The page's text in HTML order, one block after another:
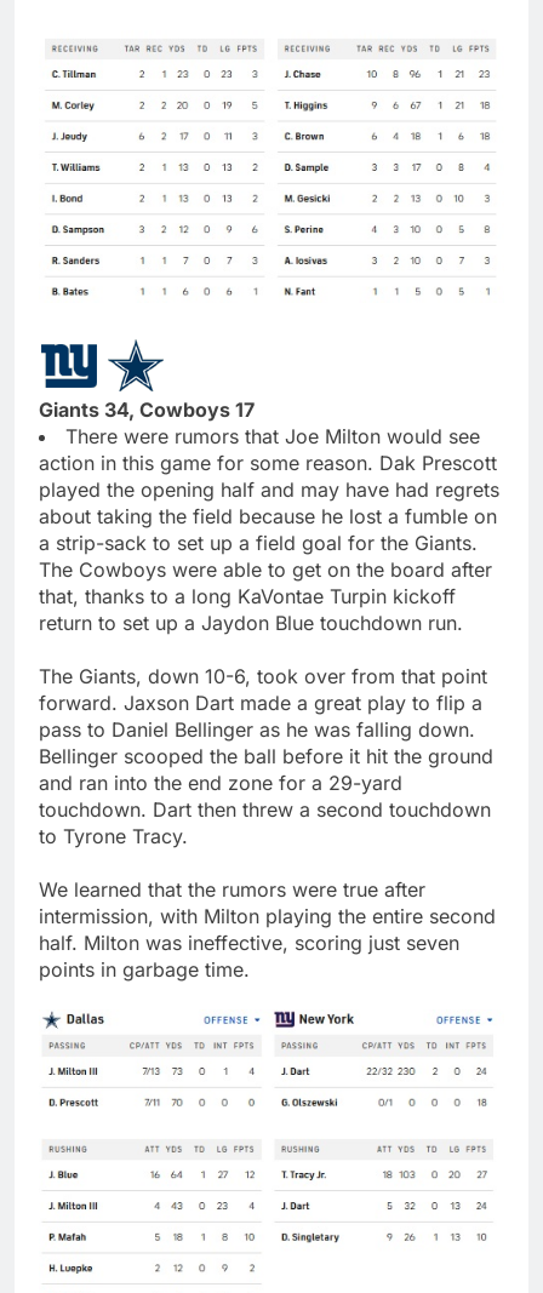
Giants 34, Cowboys 17
There were rumors that Joe Milton would see
action in this game for some reason. Dak Prescott
played the opening half and may have had regrets
about taking the field because he lost a fumble on
a strip-sack to set up a field goal for the Giants.
The Cowboys were able to get on the board after
that, thanks to a long KaVontae Turpin kickoff
return to set up a Jaydon Blue touchdown run.
The Giants, down 10-6, took over from that point
forward. Jaxson Dart made a great play to flip a
pass to Daniel Bellinger as he was falling down.
Bellinger scooped the ball before it hit the ground
and ran into the end zone for a 29-yard
touchdown. Dart then threw a second touchdown
to Tyrone Tracy.
We learned that the rumors were true after
intermission, with Milton playing the entire second
half. Milton was ineffective, scoring just seven
points in garbage time.